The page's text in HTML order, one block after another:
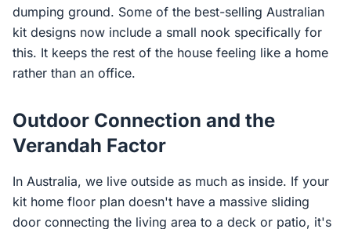
dumping ground. Some of the best-selling Australian
kit designs now include a small nook specifically for
this. It keeps the rest of the house feeling like a home
rather than an office.
Outdoor Connection and the
Verandah Factor
In Australia, we live outside as much as inside. If your
kit home floor plan doesn't have a massive sliding
door connecting the living area to a deck or patio, it's